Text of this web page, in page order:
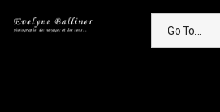
Go To...